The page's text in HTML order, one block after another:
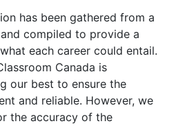
has been gathered from a
compiled to provide a
each career could entail.
Canada is
our best to ensure the
and reliable. However, we
the accuracy of the